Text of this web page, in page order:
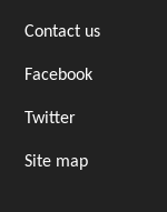
Contact us
Facebook
Twitter
Site map